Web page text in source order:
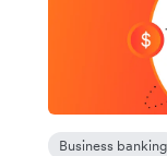
Business banking